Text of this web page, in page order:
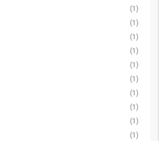
(1)
(1)
(1)
(1)
(1)
(1)
(1)
(1)
(1)
(1)